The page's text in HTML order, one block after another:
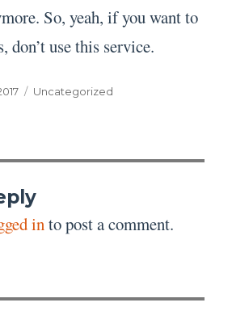
So, yeah, if you want to
don’t use this service.
Categories
Uncategorized
into post a comment.